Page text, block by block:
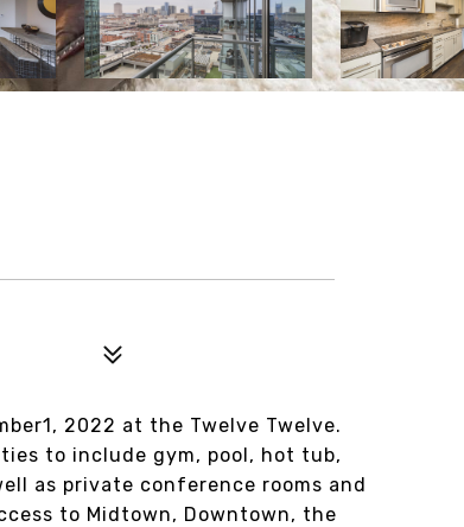
2022 at the Twelve Twelve.
to include gym, pool, hot tub,
as private conference rooms and
to Midtown, Downtown, the